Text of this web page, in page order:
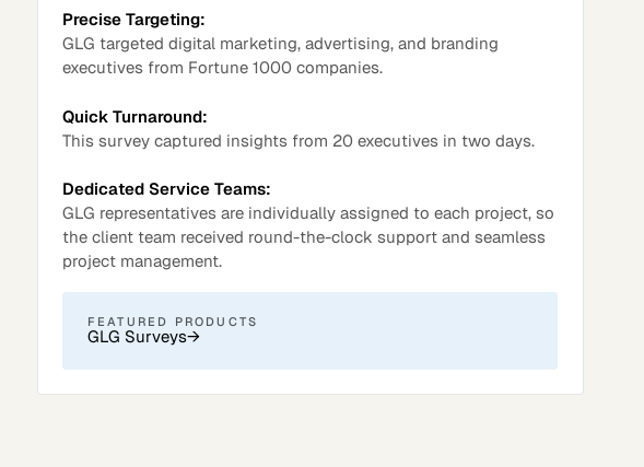
Precise Targeting:
GLG targeted digital marketing, advertising, and branding
executives from Fortune 1000 companies.
Quick Turnaround:
This survey captured insights from 20 executives in two days.
Dedicated Service Teams:
GLG representatives are individually assigned to each project, so
the client team received round-the-clock support and seamless
project management.
FEATURED PRODUCTS
GLG Surveys→